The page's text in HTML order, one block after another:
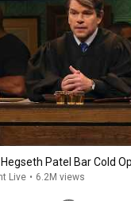
Patel Bar Cold
Live • 6.2M views